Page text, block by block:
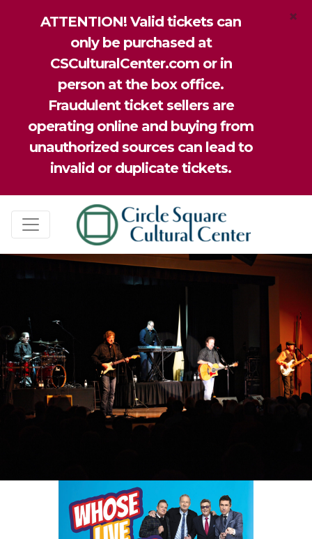
ATTENTION! Valid tickets can
only be purchased at
CSCulturalCenter.com or in
person at the box office.
Fraudulent ticket sellers are
operating online and buying from
unauthorized sources can lead to
invalid or duplicate tickets.
×